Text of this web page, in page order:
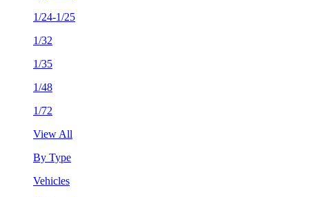
1/24-1/25
1/32
1/35
1/48
1/72
View All
By Type
Vehicles